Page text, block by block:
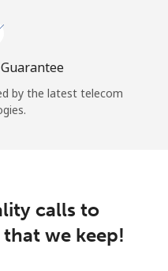
by the latest telecom
calls to
we keep!